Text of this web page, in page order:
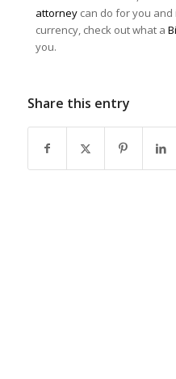
attorneycan do for you and
currency, check out what a
you.
Share this entry